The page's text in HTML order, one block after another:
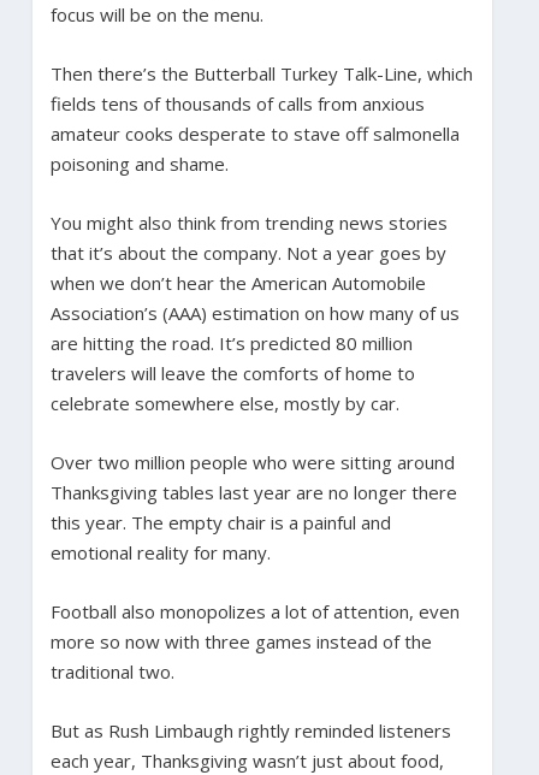
focus will be on the menu.
Then there’s the Butterball Turkey Talk-Line, which
fields tens of thousands of calls from anxious
amateur cooks desperate to stave off salmonella
poisoning and shame.
You might also think from trending news stories
that it’s about the company. Not a year goes by
when we don’t hear the American Automobile
Association’s (AAA) estimation on how many of us
are hitting the road. It’s predicted 80 million
travelers will leave the comforts of home to
celebrate somewhere else, mostly by car.
Over two million people who were sitting around
Thanksgiving tables last year are no longer there
this year. The empty chair is a painful and
emotional reality for many.
Football also monopolizes a lot of attention, even
more so now with three games instead of the
traditional two.
But as Rush Limbaugh rightly reminded listeners
each year, Thanksgiving wasn’t just about food,